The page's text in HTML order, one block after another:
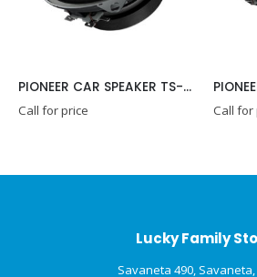
PIONEER CAR SPEAKER TS-G1015R
Call for price Call for
Lucky Family
Savaneta 490,